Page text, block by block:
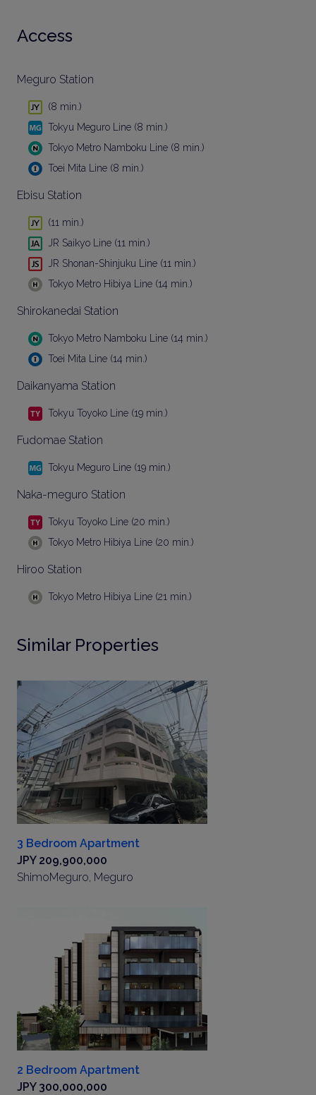
Access
Meguro Station
(8 min.)
Tokyu Meguro Line (8 min.)
Tokyo Metro Namboku Line (8 min.)
Toei Mita Line (8 min.)
Ebisu Station
(11 min.)
JR Saikyo Line (11 min.)
JR Shonan-Shinjuku Line (11 min.)
Tokyo Metro Hibiya Line (14 min.)
Shirokanedai Station
Tokyo Metro Namboku Line (14 min.)
Toei Mita Line (14 min.)
Daikanyama Station
Tokyu Toyoko Line (19 min.)
Fudomae Station
Tokyu Meguro Line (19 min.)
Naka-meguro Station
Tokyu Toyoko Line (20 min.)
Tokyo Metro Hibiya Line (20 min.)
Hiroo Station
Tokyo Metro Hibiya Line (21 min.)
Similar Properties
3 Bedroom Apartment
JPY 209,900,000
ShimoMeguro, Meguro
2 Bedroom Apartment
JPY 300,000,000